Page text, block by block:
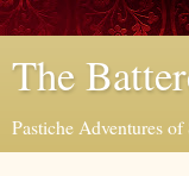
The
Pastiche Adventures